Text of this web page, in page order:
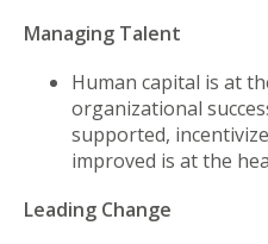
Managing Talent
Human capital is at
organizational
supported,
improved is at the
Leading Change